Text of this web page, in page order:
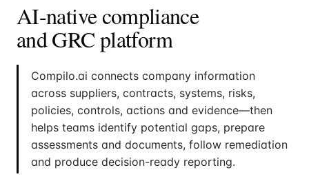
AI-native compliance
and GRC platform
Compilo.ai connects company information
across suppliers, contracts, systems, risks,
policies, controls, actions and evidence—then
helps teams identify potential gaps, prepare
assessments and documents, follow remediation
and produce decision-ready reporting.